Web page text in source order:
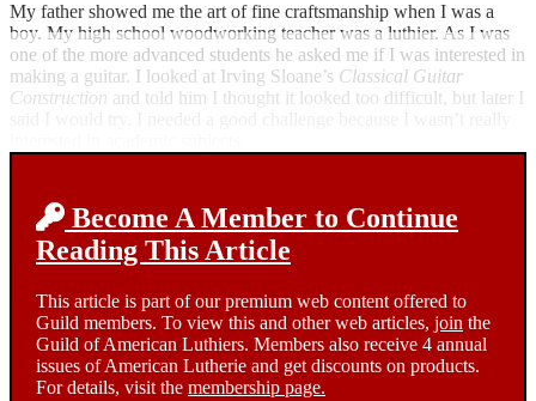
My father showed me the art of fine craftsmanship when I was a
boy. My high school woodworking teacher was a luthier. As I was
one of the more advanced students he asked me if I was interested in
making a guitar. I looked at Irving Sloane’s Classical Guitar
Construction and told him I thought it looked too difficult, but later I
Become A Member to Continue
Reading This Article
This article is part of our premium web content offered to
Guild members. To view this and other web articles, join the
Guild of American Luthiers. Members also receive 4 annual
issues of American Lutherie and get discounts on products.
For details, visit the membership page.